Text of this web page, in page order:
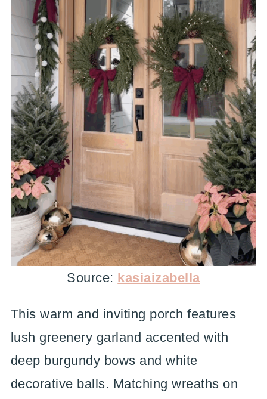
Source: kasiaizabella
This warm and inviting porch features
lush greenery garland accented with
deep burgundy bows and white
decorative balls. Matching wreaths on